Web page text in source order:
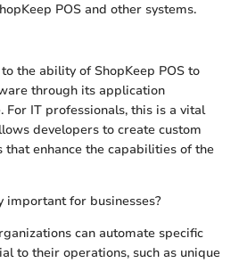
POS and other systems.
the ability of ShopKeep POS to
through its application
IT professionals, this is a vital
developers to create custom
enhance the capabilities of the
important for businesses?
can automate specific
to their operations, such as unique